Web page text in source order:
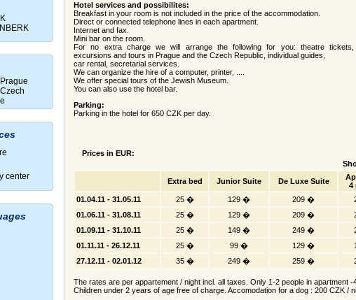
center
Hotel services and possibilites:
Breakfast in your room is not included in the price of the accommodation.
Direct or connected telephone lines in each apartment.
Internet and fax.
Mini bar on the room.
For no extra charge we will arrange the following for you: theatre tickets,
excursions and tours in Prague and the Czech Republic, individual guides,
car rental, secretarial services.
We can organize the hire of a computer, printer, ....
We offer special tours of the Jewish Museum.
You can also use the hotel bar.
Parking:
Parking in the hotel for 650 CZK per day.
Prices in EUR:
Extra bed Junior Suite De Luxe Suite
4
01.04.11 - 31.05.11 25 � 129 � 209 �
01.06.11 - 31.08.11
25 � 129 � 209 �
01.09.11 - 31.10.11
25 � 149 � 249 �
01.11.11 - 26.12.11
25 � 99 � 129 �
27.12.11 - 02.01.12
35 � 249 � 259 �
The rates are per appartement / night incl. all taxes. Only 1-2 people in apartment
Children under 2 years of age free of charge. Accomodation for a dog : 200 CZK /